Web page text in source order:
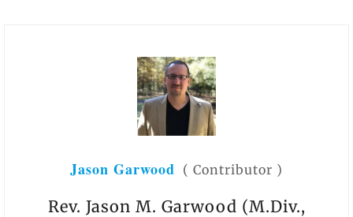
Jason Garwood ( Contributor )
Rev. Jason M. Garwood (M.Div.,